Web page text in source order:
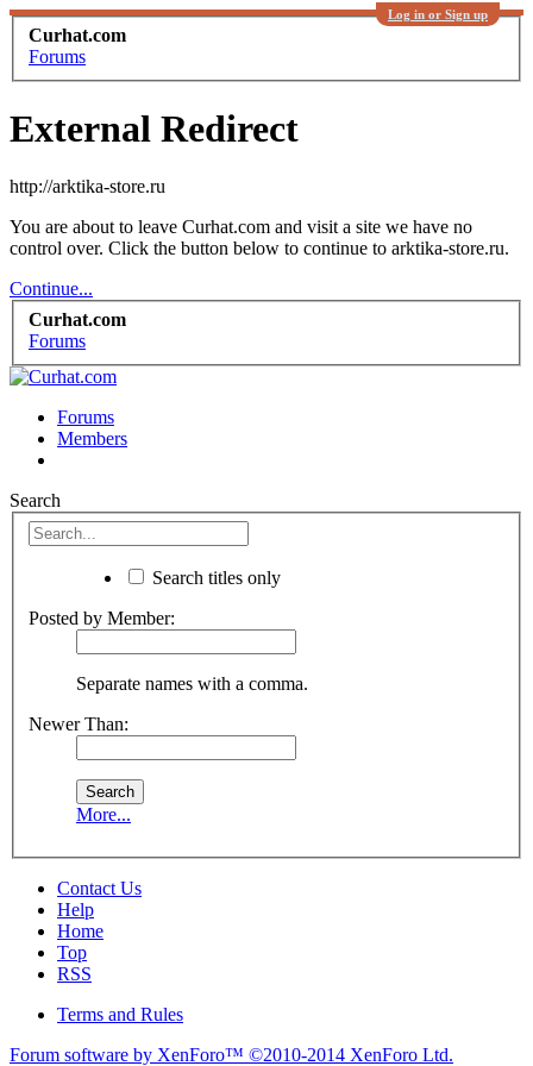
Log in or Sign up
Curhat.com
Forums
External Redirect
http://arktika-store.ru
You are about to leave Curhat.com and visit a site we have no
control over. Click the button below to continue to arktika-store.ru.
Continue...
Curhat.com
Forums
Forums
Members
Search
Search titles only
Posted by Member:
Separate names with a comma.
Newer Than:
More...
Contact Us
Help
Home
Top
RSS
Terms and Rules
Forum software by XenForo™ ©2010-2014 XenForo Ltd.